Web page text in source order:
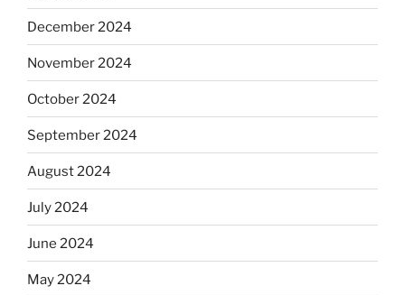
December 2024
November 2024
October 2024
September 2024
August 2024
July 2024
June 2024
May 2024